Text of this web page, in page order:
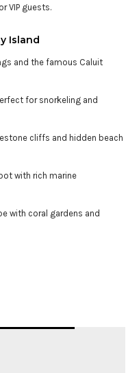
VIP guests.
Island
and the famous Caluit
for snorkeling and
cliffs and hidden beach
with rich marine
with coral gardens and